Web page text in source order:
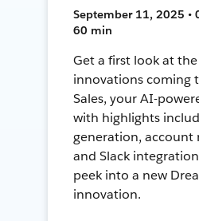
September 11, 2025 •
60 min
Get a first look at
innovations coming
Sales, your AI-
with highlights
generation, account
and Slack
peek into a new
innovation.